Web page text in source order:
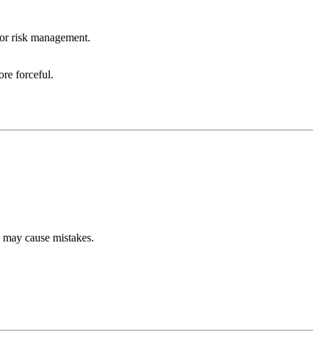
risk management.
forceful.
cause mistakes.